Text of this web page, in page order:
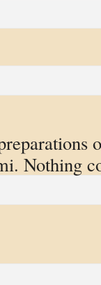
Nothing